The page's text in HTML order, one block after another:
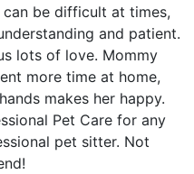
be difficult at times,
and patient.
lots of love. Mommy
more time at home,
makes her happy.
Pet Care for any
pet sitter. Not